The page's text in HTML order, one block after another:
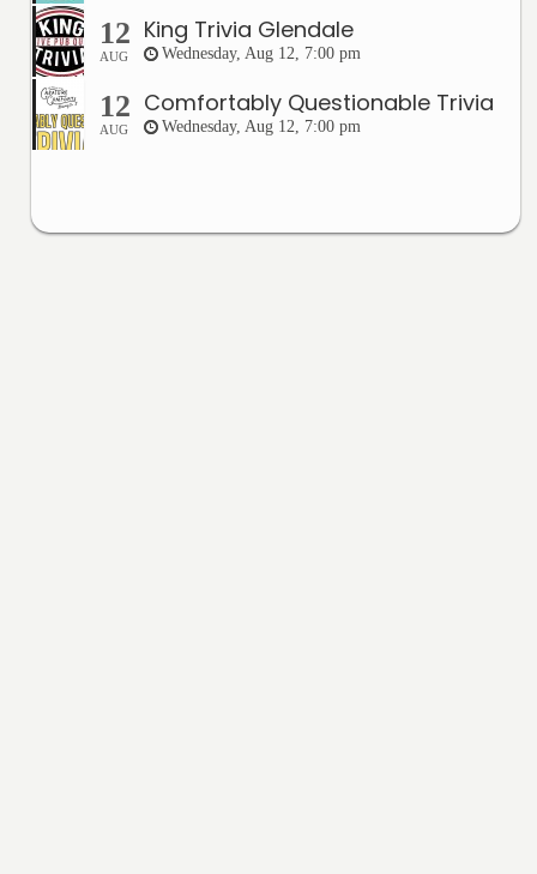
12
AUG
King Trivia Glendale
Wednesday, Aug 12, 7:00 pm
12
AUG
Comfortably Questionable Trivia
Wednesday, Aug 12, 7:00 pm